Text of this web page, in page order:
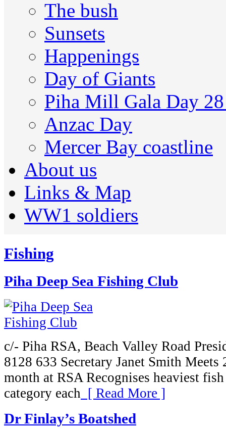
The bush
Sunsets
Happenings
Day of Giants
Piha Mill Gala Day
Anzac Day
Mercer Bay coastline
About us
Links & Map
WW1 soldiers
Fishing
Piha Deep Sea Fishing Club
c/- Piha RSA, Beach Valley Road
8128 633 Secretary Janet Smith Meets
month at RSA Recognises heaviest
category each [ Read More ]
Dr Finlay’s Boatshed